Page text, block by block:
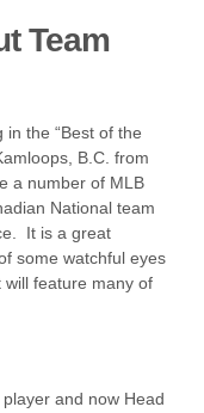
Team
in the “Best of the
B.C. from
a number of MLB
National team
It is a great
some watchful eyes
feature many of
and now Head